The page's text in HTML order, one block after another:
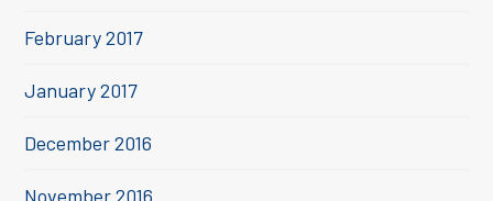
February 2017
January 2017
December 2016
November 2016